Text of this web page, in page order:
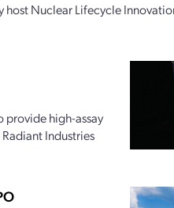
host Nuclear Lifecycle
provide high-assay
Industries